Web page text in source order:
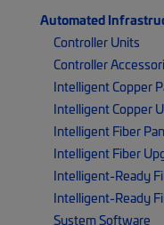
Automated
Controller Units
Controller
Intelligent Copper
Intelligent Copper
Intelligent Fiber
Intelligent Fiber
Intelligent-Ready
Intelligent-Ready
System Software